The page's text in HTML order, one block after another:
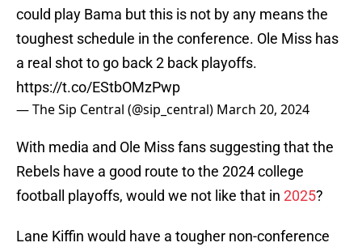
could play Bama but this is not by any means the
toughest schedule in the conference. Ole Miss has
a real shot to go back 2 back playoffs.
https://t.co/EStbOMzPwp
— The Sip Central (@sip_central) March 20, 2024
With media and Ole Miss fans suggesting that the
Rebels have a good route to the 2024 college
football playoffs, would we not like that in 2025?
Lane Kiffin would have a tougher non-conference